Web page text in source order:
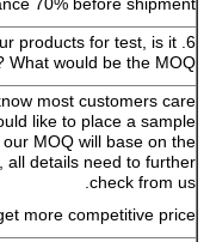
products for test, is it
What would be the MOQ?
most customers care
like to place a sample
MOQ will base on the
all details need to further
check from us.
more competitive price.